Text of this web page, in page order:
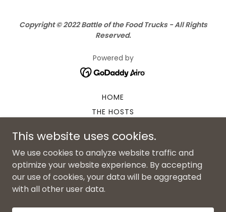
Copyright © 2022 Battle of the Food Trucks - All Rights
Reserved.
Powered by
HOME
THE HOSTS
TRUCK LINEUP
POP-UP VENDORS
NON-FOOD VENDOR FORM
VOLUNTEER FORM
This website uses cookies.
We use cookies to analyze website traffic and
optimize your website experience. By accepting
our use of cookies, your data will be aggregated
with all other user data.